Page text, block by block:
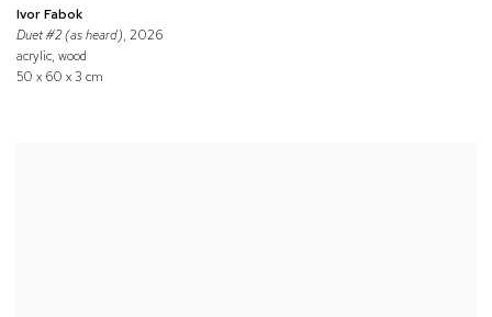
Ivor Fabok
Duet #2 (as heard), 2026
acrylic, wood
50 x 60 x 3 cm